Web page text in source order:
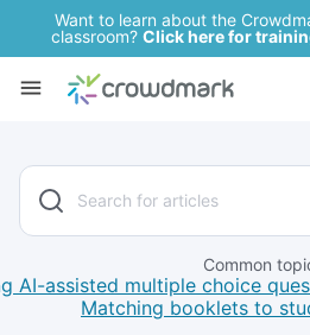
Want to learn about the
classroom? Click here for
Common
AI-assisted multiple choice
Matching booklets to